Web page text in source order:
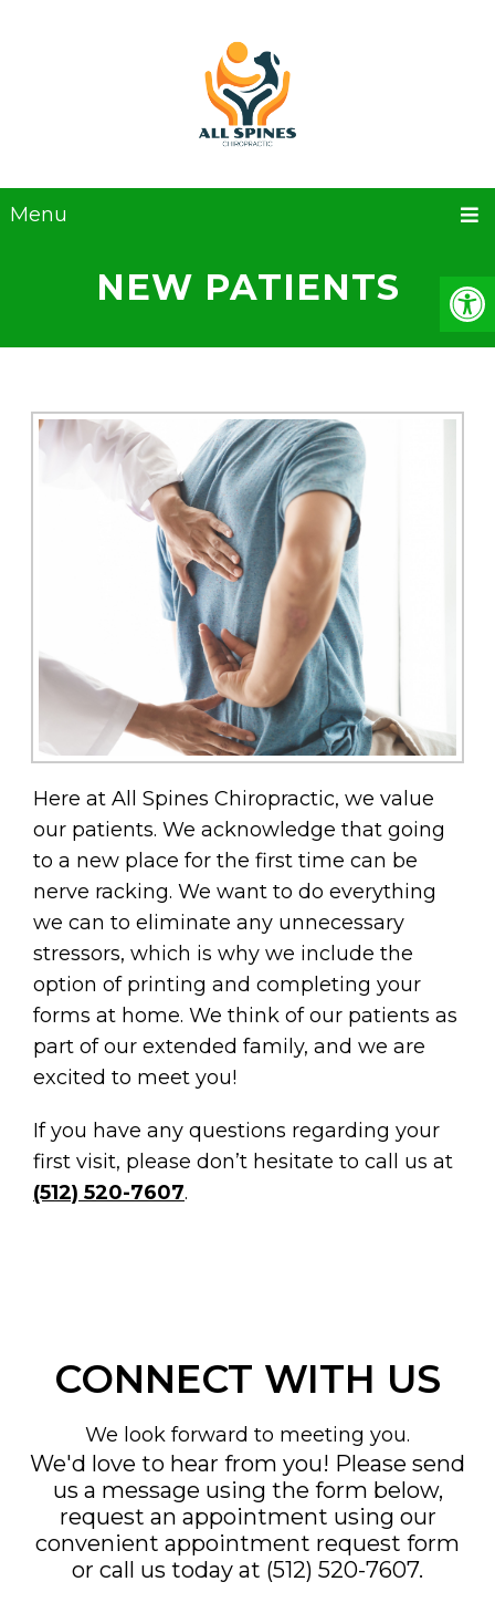
Menu
NEW PATIENTS
Here at All Spines Chiropractic, we value
our patients. We acknowledge that going
to a new place for the first time can be
nerve racking. We want to do everything
we can to eliminate any unnecessary
stressors, which is why we include the
option of printing and completing your
forms at home. We think of our patients as
part of our extended family, and we are
excited to meet you!
If you have any questions regarding your
first visit, please don’t hesitate to call us at
(512) 520-7607.
CONNECT WITH US
We look forward to meeting you.
We'd love to hear from you! Please send
us a message using the form below,
request an appointment using our
convenient appointment request form
or call us today at (512) 520-7607.